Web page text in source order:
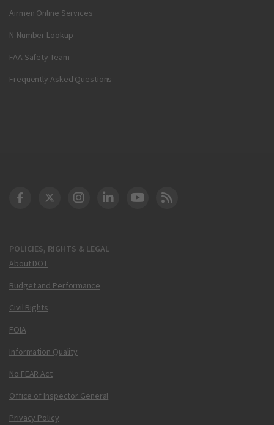
Airmen Online Services
N-Number Lookup
FAA Safety Team
Frequently Asked Questions
POLICIES, RIGHTS & LEGAL
About DOT
Budget and Performance
Civil Rights
FOIA
Information Quality
No FEAR Act
Office of Inspector General
Privacy Policy
DOT Facebook
DOT Twitter
DOT Instagram
DOT LinkedIn
FAA YouTube
Cleared for Takeoff